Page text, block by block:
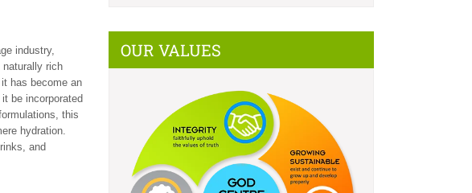
industry,
rich
has become an
be incorporated
this
hydration.
and
OUR VALUES